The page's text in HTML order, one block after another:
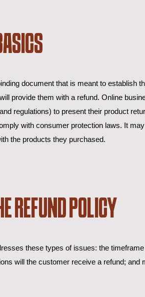
document that is meant to establish
provide them with a refund. Online
regulations) to present their product
with consumer protection laws. It
the products they purchased.
REFUND POLICY
these types of issues: the
will the customer receive a refund; and